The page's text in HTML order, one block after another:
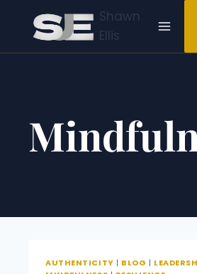
Shawn
Ellis
AUTHENTICITY | BLOG |